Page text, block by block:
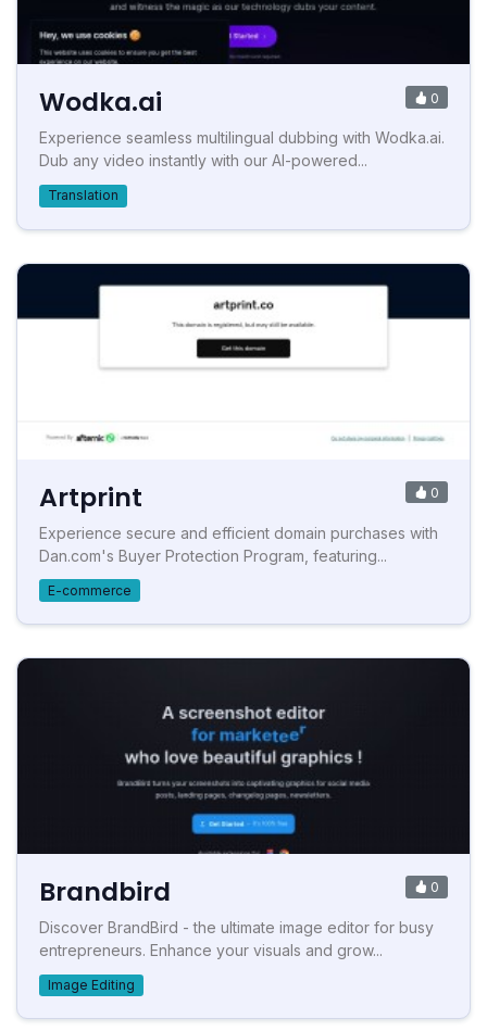
Wodka.ai 0
Experience seamless multilingual dubbing with Wodka.ai.
Dub any video instantly with our AI-powered...
Translation
Artprint 0
Experience secure and efficient domain purchases with
Dan.com's Buyer Protection Program, featuring...
E-commerce
Brandbird 0
Discover BrandBird - the ultimate image editor for busy
entrepreneurs. Enhance your visuals and grow...
Image Editing